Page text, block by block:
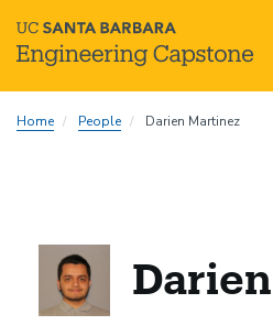
toHome People Darien Martinez